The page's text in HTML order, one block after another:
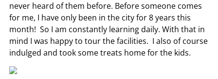
never heard of them before. Before someone comes
for me, I have only been in the city for 8 years this
month! So I am constantly learning daily. With that in
mind I was happy to tour the facilities. I also of course
indulged and took some treats home for the kids.